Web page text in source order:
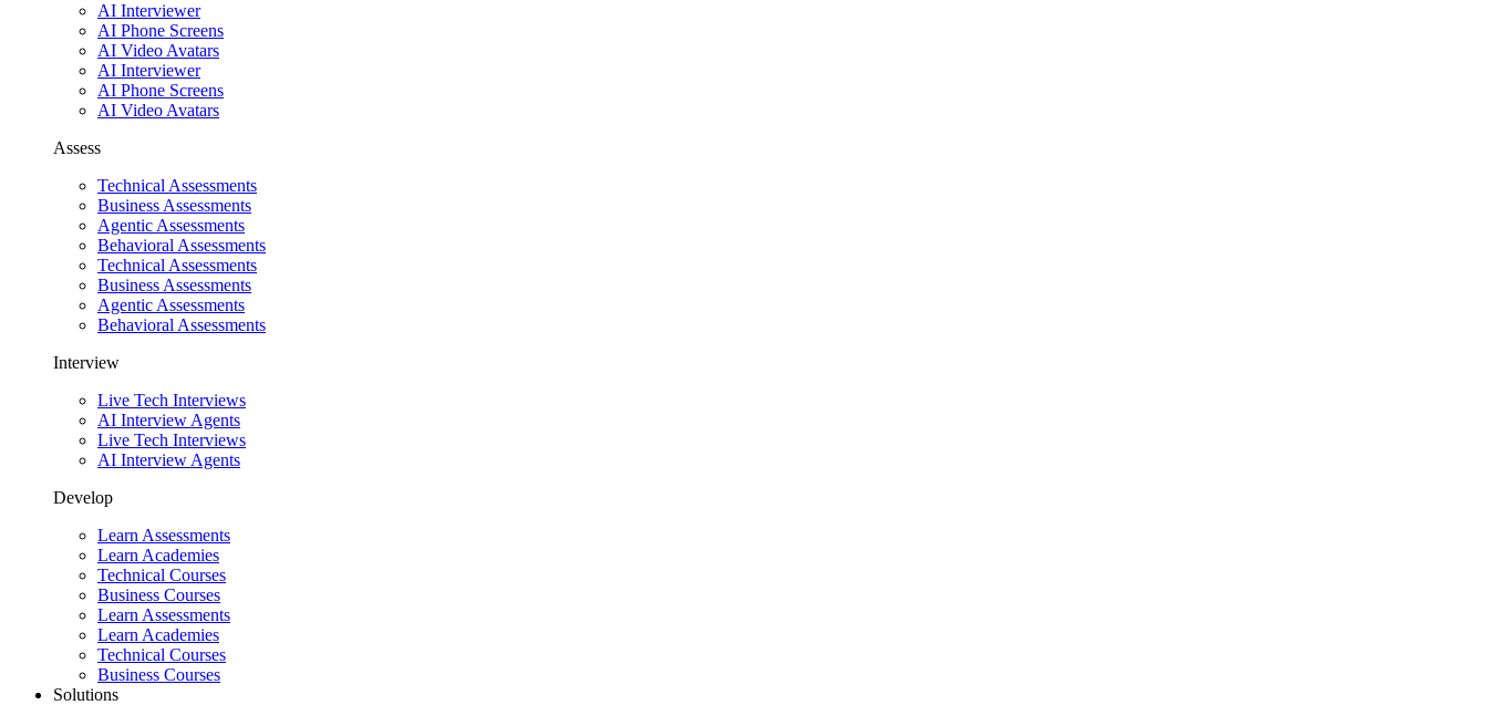
AI Interviewer
AI Phone Screens
AI Video Avatars
AI Interviewer
AI Phone Screens
AI Video Avatars
Assess
Technical Assessments
Business Assessments
Agentic Assessments
Behavioral Assessments
Technical Assessments
Business Assessments
Agentic Assessments
Behavioral Assessments
Interview
Live Tech Interviews
AI Interview Agents
Live Tech Interviews
AI Interview Agents
Develop
Learn Assessments
Learn Academies
Technical Courses
Business Courses
Learn Assessments
Learn Academies
Technical Courses
Business Courses
Solutions